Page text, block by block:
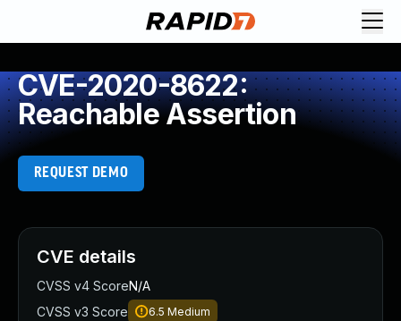
CVE-2020-8622:
Reachable Assertion
REQUEST DEMO
CVE details
CVSS v4 ScoreN/A
CVSS v3 Score
6.5 Medium